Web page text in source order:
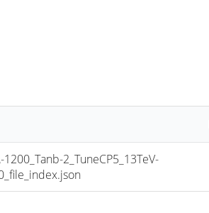
2_TuneCP5_13TeV-